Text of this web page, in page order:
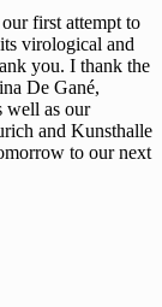
first attempt to
virological and
you. I thank the
De Gané,
well as our
and Kunsthalle
to our next